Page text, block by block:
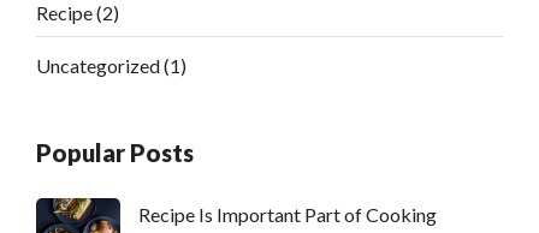
Recipe(2)
Uncategorized(1)
Popular Posts
Recipe Is Important Part of Cooking